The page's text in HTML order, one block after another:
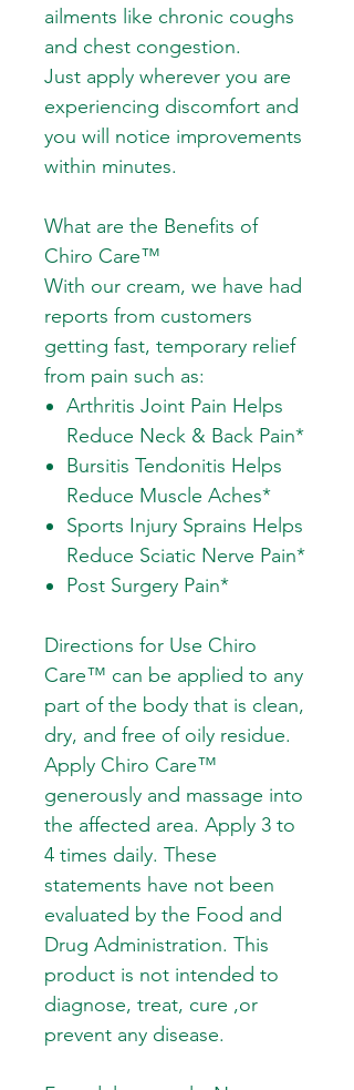
ailments like chronic coughs
and chest congestion.
Just apply wherever you are
experiencing discomfort and
you will notice improvements
within minutes.
What are the Benefits of
Chiro Care™
With our cream, we have had
reports from customers
getting fast, temporary relief
from pain such as:
Arthritis Joint Pain Helps
Reduce Neck & Back Pain*
Bursitis Tendonitis Helps
Reduce Muscle Aches*
Sports Injury Sprains Helps
Reduce Sciatic Nerve Pain*
Post Surgery Pain*
Directions for Use Chiro
Care™ can be applied to any
part of the body that is clean,
dry, and free of oily residue.
Apply Chiro Care™
generously and massage into
the affected area. Apply 3 to
4 times daily. These
statements have not been
evaluated by the Food and
Drug Administration. This
product is not intended to
diagnose, treat, cure ,or
prevent any disease.